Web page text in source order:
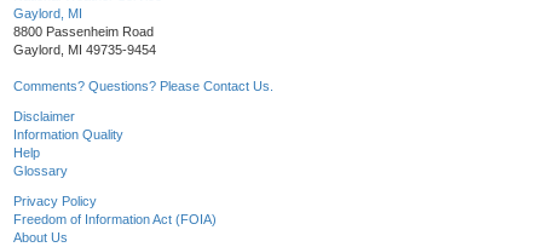
Gaylord, MI
8800 Passenheim Road
Gaylord, MI 49735-9454
Comments? Questions? Please Contact Us.
Disclaimer
Information Quality
Help
Glossary
Privacy Policy
Freedom of Information Act (FOIA)
About Us